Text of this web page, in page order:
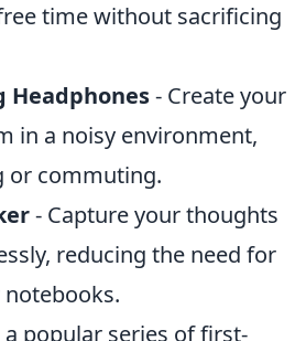
time without sacrificing
Headphones- Create your
in a noisy environment,
or commuting.
- Capture your thoughts
reducing the need for
popular series of first-